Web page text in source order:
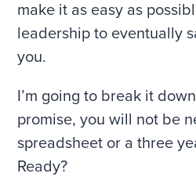
make it as easy as
leadership to eventually
you.
I’m going to break it
promise, you will not be
spreadsheet or a three
Ready?